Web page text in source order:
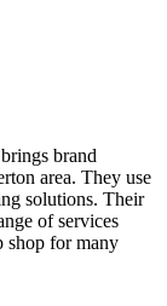
brand
area. They use
solutions. Their
of services
shop for many